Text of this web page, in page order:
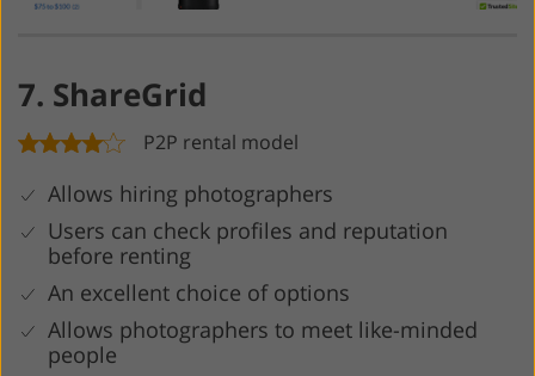
7. ShareGrid
P2P rental model
Allows hiring photographers
Users can check profiles and reputation
before renting
An excellent choice of options
Allows photographers to meet like-minded
people